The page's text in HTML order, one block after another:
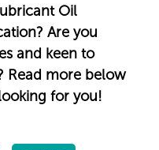
Oil
Are you
and keen to
Read more below
for you!